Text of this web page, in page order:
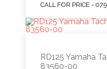
CALL FOR PRICE -
RD125 Yamaha
83560-00